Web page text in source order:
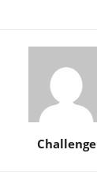
Challenge